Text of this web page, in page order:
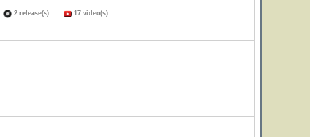
2 release(s) 17 video(s)